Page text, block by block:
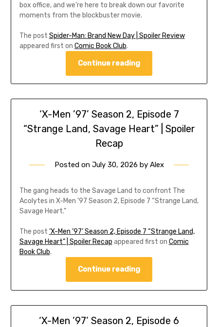
box office, and we’re here to break down our favorite
moments from the blockbuster movie.
The post Spider-Man: Brand New Day | Spoiler Review
appeared first on Comic Book Club.
Continue reading
‘X-Men ’97’ Season 2, Episode 7
“Strange Land, Savage Heart” | Spoiler
Recap
Posted on July 30, 2026 by Alex
The gang heads to the Savage Land to confront The
Acolytes in X-Men ’97 Season 2, Episode 7 “Strange Land,
Savage Heart.”
The post ‘X-Men ’97’ Season 2, Episode 7 “Strange Land,
Savage Heart” | Spoiler Recap appeared first on Comic
Book Club.
Continue reading
‘X-Men ’97’ Season 2, Episode 6